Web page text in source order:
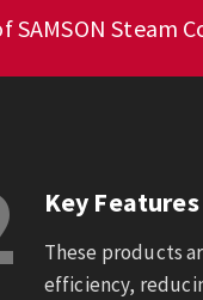
Steam
Key Features
These products
efficiency,